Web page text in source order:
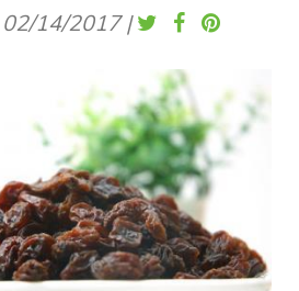
02/14/2017 |